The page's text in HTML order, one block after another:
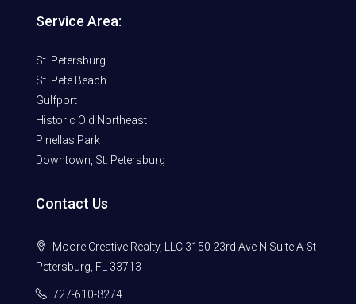
Service Area:
St. Petersburg
St. Pete Beach
Gulfport
Historic Old Northeast
Pinellas Park
Downtown, St. Petersburg
Contact Us
Moore Creative Realty, LLC 3150 23rd Ave N Suite A St
Petersburg, FL 33713
727-610-8274